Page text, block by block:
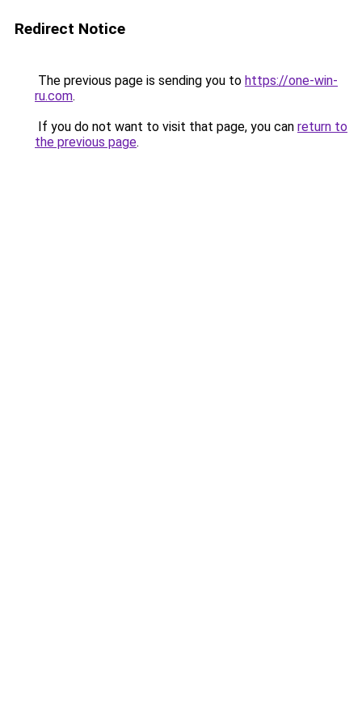
Redirect Notice
The previous page is sending you to https://one-win-
ru.com.
If you do not want to visit that page, you can return to
the previous page.